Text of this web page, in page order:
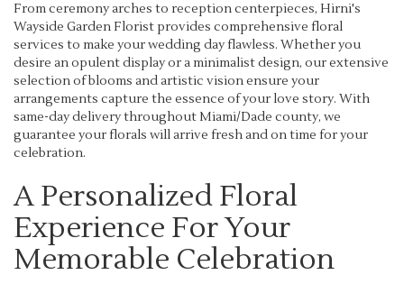
From ceremony arches to reception centerpieces, Hirni's
Wayside Garden Florist provides comprehensive floral
services to make your wedding day flawless. Whether you
desire an opulent display or a minimalist design, our extensive
selection of blooms and artistic vision ensure your
arrangements capture the essence of your love story. With
same-day delivery throughout Miami/Dade county, we
guarantee your florals will arrive fresh and on time for your
celebration.
A Personalized Floral
Experience For Your
Memorable Celebration